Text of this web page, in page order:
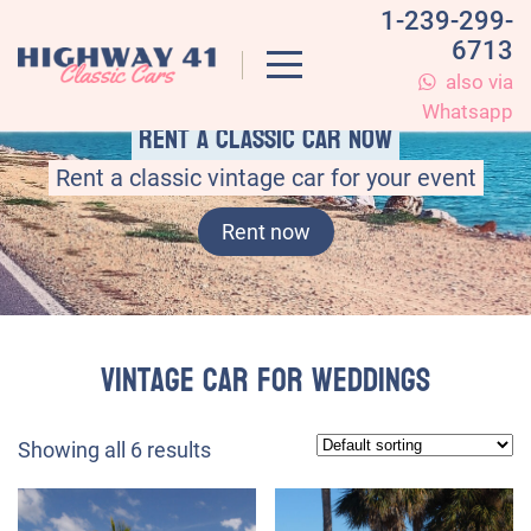
1-239-299-
6713
also via
Whatsapp
Rent a classic car now
Rent a classic vintage car for your event
Rent now
vintage car for weddings
Showing all 6 results